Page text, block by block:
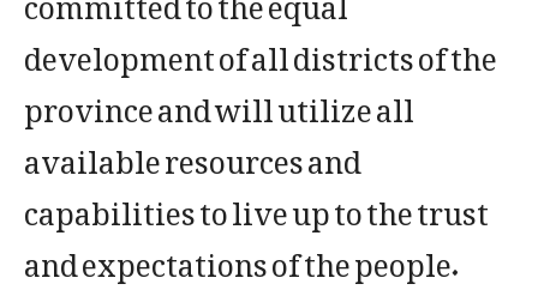
development of all districts of the
province and will utilize all
available resources and
capabilities to live up to the trust
and expectations of the people.